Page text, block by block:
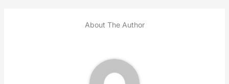
About The Author